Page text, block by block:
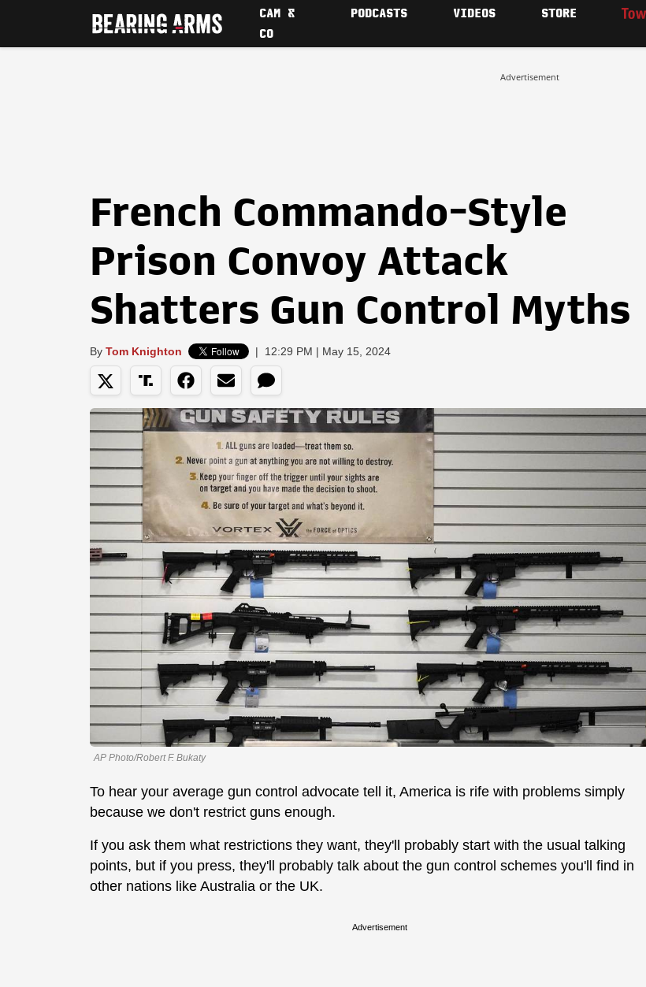
CAM &
CO
PODCASTS VIDEOS STORE
Advertisement
French Commando-Style
Prison Convoy Attack
Shatters Gun Control Myths
By Tom Knighton | 12:29 PM | May 15, 2024
AP Photo/Robert F. Bukaty
To hear your average gun control advocate tell it, America is rife with problems simply
because we don't restrict guns enough.
If you ask them what restrictions they want, they'll probably start with the usual talking
points, but if you press, they'll probably talk about the gun control schemes you'll find in
other nations like Australia or the UK.
Advertisement